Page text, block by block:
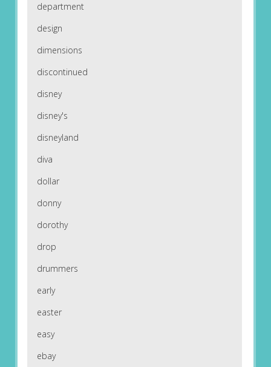
department
design
dimensions
discontinued
disney
disney's
disneyland
diva
dollar
donny
dorothy
drop
drummers
early
easter
easy
ebay